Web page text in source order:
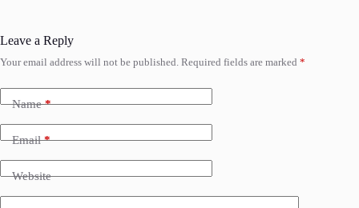
Leave a Reply
Your email address will not be published. Required fields are marked *
Name*
Email*
Website